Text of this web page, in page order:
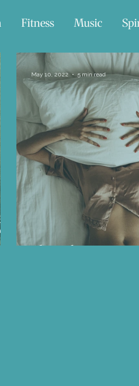
Fitness Music
Swimming Nature
Essentials Reading List
About the
May 10, 2022 5 min read